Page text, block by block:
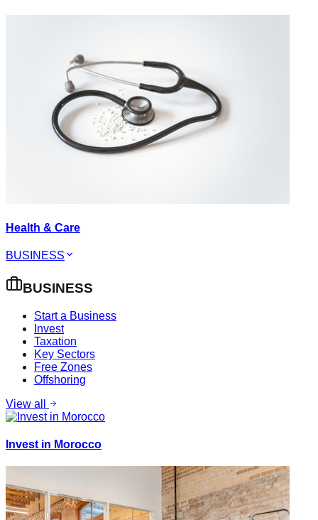
Health & Care
BUSINESS
BUSINESS
Start a Business
Invest
Taxation
Key Sectors
Free Zones
Offshoring
View all
Invest in Morocco